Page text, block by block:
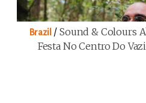
Brazil /Sound & Colours
Festa No Centro Do